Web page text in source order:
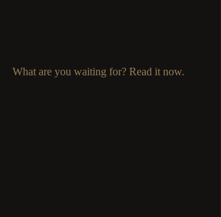
What are you waiting for? Read it now.